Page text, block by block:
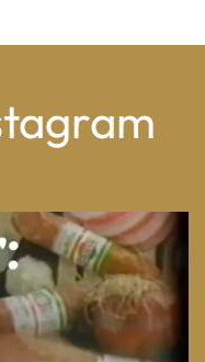
to candlelit condo...